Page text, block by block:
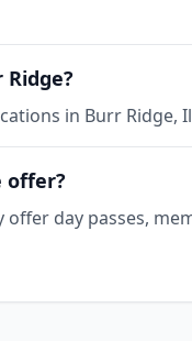
in Burr
offer?
day passes,